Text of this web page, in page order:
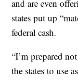
and are even
states put up
federal cash.
“I’m prepared
the states to use